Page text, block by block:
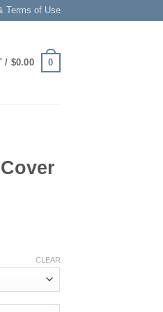
Terms of Use
/ $0.00 0
CLEAR